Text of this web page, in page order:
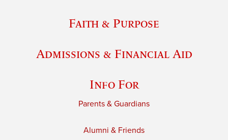
Faith & Purpose
Admissions & Financial Aid
Info For
Parents & Guardians
Alumni & Friends